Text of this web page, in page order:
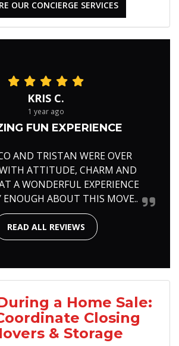
OUR CONCIERGE SERVICES
KRIS C.
1 year ago
FUN EXPERIENCE
AND TRISTAN WERE OVER
ATTITUDE, CHARM AND
A WONDERFUL EXPERIENCE
ENOUGH ABOUT THIS MOVE..
READ ALL REVIEWS
a Home Sale:
Closing
& Storage